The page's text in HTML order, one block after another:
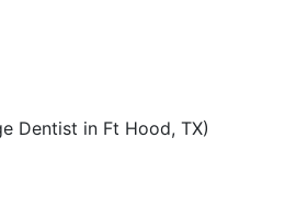
Dentist in Ft Hood, TX)